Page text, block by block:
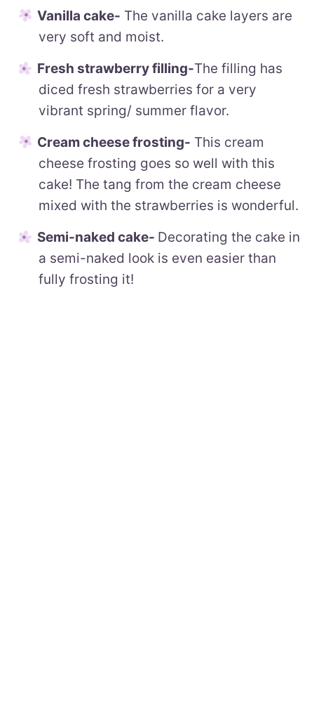
Vanilla cake- The vanilla cake layers are
very soft and moist.
Fresh strawberry filling-The filling has
diced fresh strawberries for a very
vibrant spring/ summer flavor.
Cream cheese frosting- This cream
cheese frosting goes so well with this
cake! The tang from the cream cheese
mixed with the strawberries is wonderful.
Semi-naked cake- Decorating the cake in
a semi-naked look is even easier than
fully frosting it!